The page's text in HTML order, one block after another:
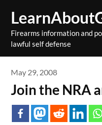
contentFirearms information and
lawful self defense
May 29, 2008
Join the NRA